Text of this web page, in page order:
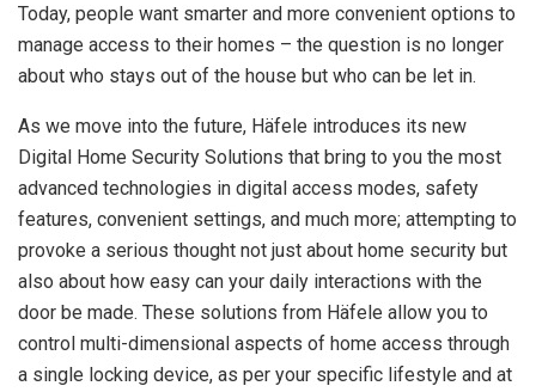
Today, people want smarter and more convenient options to
manage access to their homes – the question is no longer
about who stays out of the house but who can be let in.
As we move into the future, Häfele introduces its new
Digital Home Security Solutions that bring to you the most
advanced technologies in digital access modes, safety
features, convenient settings, and much more; attempting to
provoke a serious thought not just about home security but
also about how easy can your daily interactions with the
door be made. These solutions from Häfele allow you to
control multi-dimensional aspects of home access through
a single locking device, as per your specific lifestyle and at